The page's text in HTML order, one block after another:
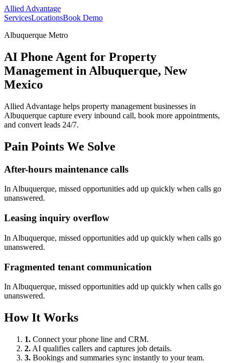
Allied Advantage
ServicesLocationsBook Demo
Albuquerque Metro
AI Phone Agent for Property
Management in Albuquerque, New
Mexico
Allied Advantage helps property management businesses in
Albuquerque capture every inbound call, book more appointments,
and convert leads 24/7.
Pain Points We Solve
After-hours maintenance calls
In Albuquerque, missed opportunities add up quickly when calls go
unanswered.
Leasing inquiry overflow
In Albuquerque, missed opportunities add up quickly when calls go
unanswered.
Fragmented tenant communication
In Albuquerque, missed opportunities add up quickly when calls go
unanswered.
How It Works
1. Connect your phone line and CRM.
2. AI qualifies callers and captures job details.
3. Bookings and summaries sync instantly to your team.